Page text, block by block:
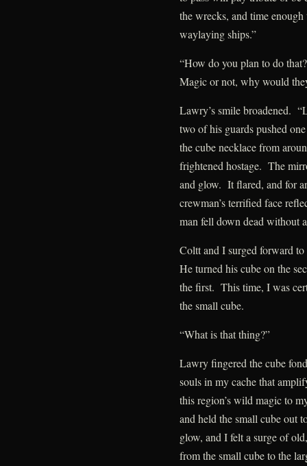
the wrecks, and time
waylaying ships.”
“How do you plan to do
Magic or not, why would
Lawry’s smile broadened.
two of his guards pushed
the cube necklace from
frightened hostage. The
and glow. It flared, and for
crewman’s terrified face
man fell down dead without
Coltt and I surged forward
He turned his cube on the
the first. This time, I was
the small cube.
“What is that thing?”
Lawry fingered the cube
souls in my cache that
this region’s wild magic to
and held the small cube out
glow, and I felt a surge of
from the small cube to the